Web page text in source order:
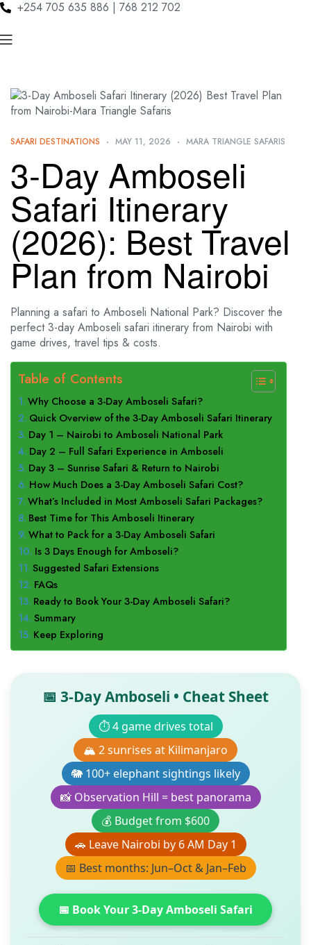
+254 705 635 886 | 768 212 702
SAFARI DESTINATIONS MAY 11, 2026 MARA TRIANGLE SAFARIS
3-Day Amboseli
Safari Itinerary
(2026): Best Travel
Plan from Nairobi
Planning a safari to Amboseli National Park? Discover the
perfect 3-day Amboseli safari itinerary from Nairobi with
game drives, travel tips & costs.
Table of Contents
Why Choose a 3-Day Amboseli Safari?
Quick Overview of the 3-Day Amboseli Safari Itinerary
Day 1 – Nairobi to Amboseli National Park
Day 2 – Full Safari Experience in Amboseli
Day 3 – Sunrise Safari & Return to Nairobi
How Much Does a 3-Day Amboseli Safari Cost?
What’s Included in Most Amboseli Safari Packages?
Best Time for This Amboseli Itinerary
What to Pack for a 3-Day Amboseli Safari
Is 3 Days Enough for Amboseli?
Suggested Safari Extensions
FAQs
Ready to Book Your 3-Day Amboseli Safari?
Summary
Keep Exploring
📅 3-Day Amboseli • Cheat Sheet
⏱️ 4 game drives total
🏔️ 2 sunrises at Kilimanjaro
🐘 100+ elephant sightings likely
📸 Observation Hill = best panorama
💰 Budget from $600
🚗 Leave Nairobi by 6 AM Day 1
📅 Best months: Jun–Oct & Jan–Feb
📅 Book Your 3-Day Amboseli Safari